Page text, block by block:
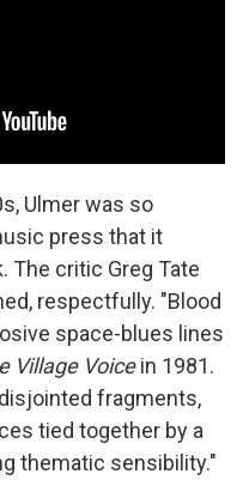
Ulmer was so
press that it
The critic Greg Tate
respectfully. "Blood
space-blues lines
Village Voicein 1981.
fragments,
tied together by a
thematic sensibility."